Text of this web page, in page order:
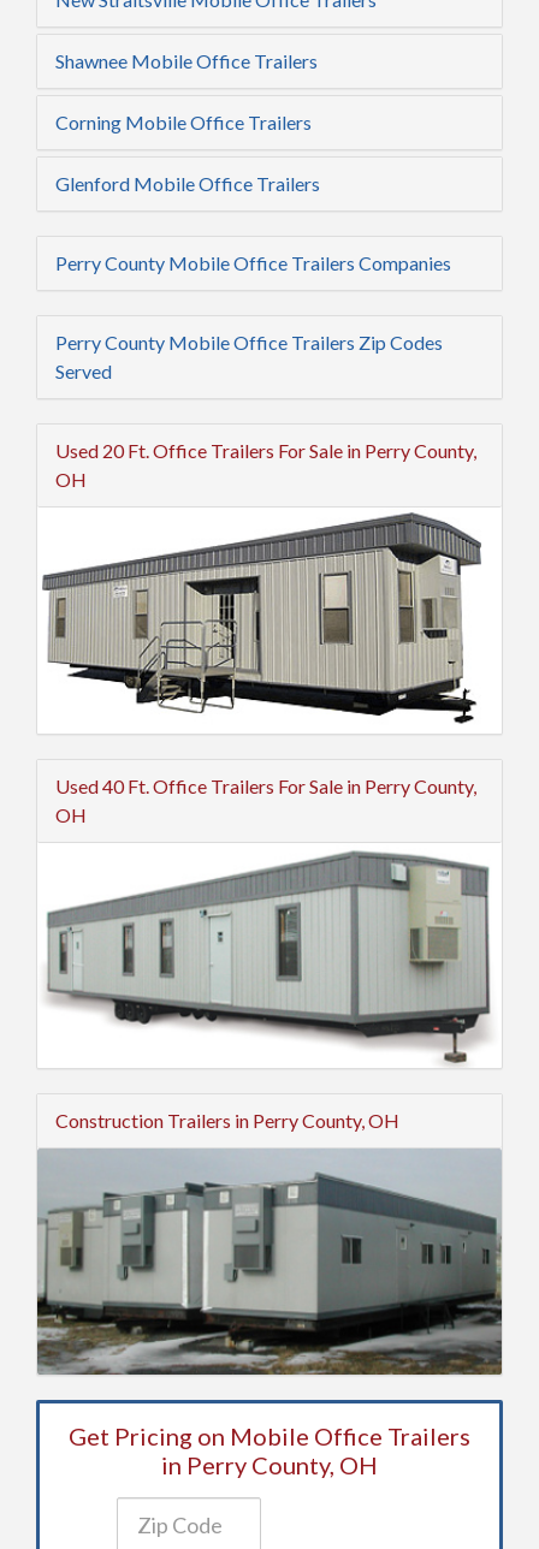
Shawnee Mobile Office Trailers
Corning Mobile Office Trailers
Glenford Mobile Office Trailers
Perry County Mobile Office Trailers Companies
Perry County Mobile Office Trailers Zip Codes
Served
Used 20 Ft. Office Trailers For Sale in Perry County,
OH
Used 40 Ft. Office Trailers For Sale in Perry County,
OH
Construction Trailers in Perry County, OH
Get Pricing on Mobile Office Trailers
in Perry County, OH